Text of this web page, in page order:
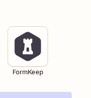
FormKeep